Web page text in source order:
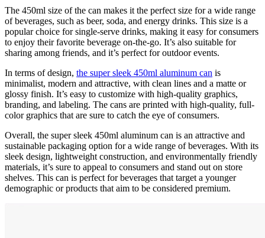
The 450ml size of the can makes it the perfect size for a wide range
of beverages, such as beer, soda, and energy drinks. This size is a
popular choice for single-serve drinks, making it easy for consumers
to enjoy their favorite beverage on-the-go. It’s also suitable for
sharing among friends, and it’s perfect for outdoor events.
In terms of design, the super sleek 450ml aluminum can is
minimalist, modern and attractive, with clean lines and a matte or
glossy finish. It’s easy to customize with high-quality graphics,
branding, and labeling. The cans are printed with high-quality, full-
color graphics that are sure to catch the eye of consumers.
Overall, the super sleek 450ml aluminum can is an attractive and
sustainable packaging option for a wide range of beverages. With its
sleek design, lightweight construction, and environmentally friendly
materials, it’s sure to appeal to consumers and stand out on store
shelves. This can is perfect for beverages that target a younger
demographic or products that aim to be considered premium.